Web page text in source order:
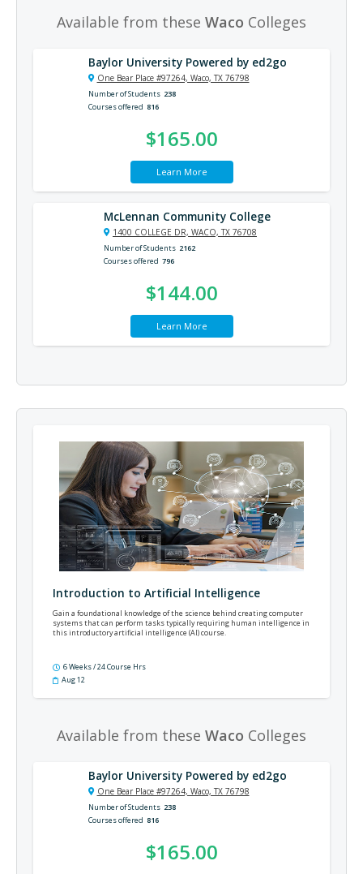
Available from these Waco Colleges
Baylor University Powered by ed2go
One Bear Place #97264, Waco, TX 76798
Number of Students 238
Courses offered 816
$165.00
Learn More
McLennan Community College
1400 COLLEGE DR, WACO, TX 76708
Number of Students 2162
Courses offered 796
$144.00
Learn More
Introduction to Artificial Intelligence
Gain a foundational knowledge of the science behind creating computer
systems that can perform tasks typically requiring human intelligence in
this introductory artificial intelligence (AI) course.
6 Weeks / 24 Course Hrs
Aug 12
Available from these Waco Colleges
Baylor University Powered by ed2go
One Bear Place #97264, Waco, TX 76798
Number of Students 238
Courses offered 816
$165.00